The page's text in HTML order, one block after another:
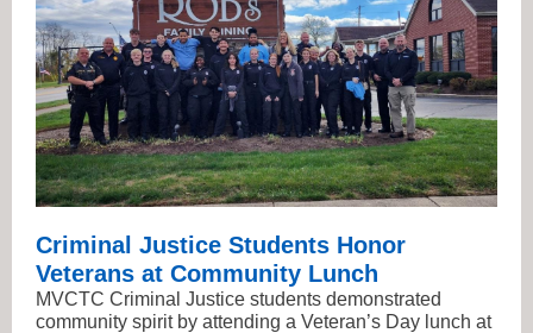
Criminal Justice Students Honor
Veterans at Community Lunch
MVCTC Criminal Justice students demonstrated
community spirit by attending a Veteran’s Day lunch at